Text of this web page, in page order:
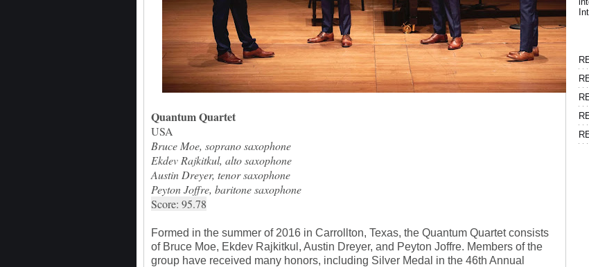
Quantum Quartet
USA
Bruce Moe, soprano saxophone
Ekdev Rajkitkul, alto saxophone
Austin Dreyer, tenor saxophone
Peyton Joffre, baritone saxophone
Score: 95.78
Formed in the summer of 2016 in Carrollton, Texas, the Quantum Quartet consists
of Bruce Moe, Ekdev Rajkitkul, Austin Dreyer, and Peyton Joffre. Members of the
group have received many honors, including Silver Medal in the 46th Annual